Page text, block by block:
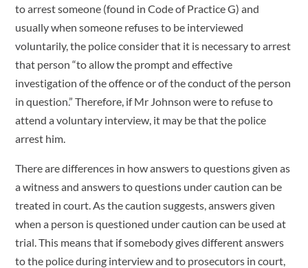
to arrest someone (found in Code of Practice G) and
usually when someone refuses to be interviewed
voluntarily, the police consider that it is necessary to arrest
that person “to allow the prompt and effective
investigation of the offence or of the conduct of the person
in question.” Therefore, if Mr Johnson were to refuse to
attend a voluntary interview, it may be that the police
arrest him.
There are differences in how answers to questions given as
a witness and answers to questions under caution can be
treated in court. As the caution suggests, answers given
when a person is questioned under caution can be used at
trial. This means that if somebody gives different answers
to the police during interview and to prosecutors in court,